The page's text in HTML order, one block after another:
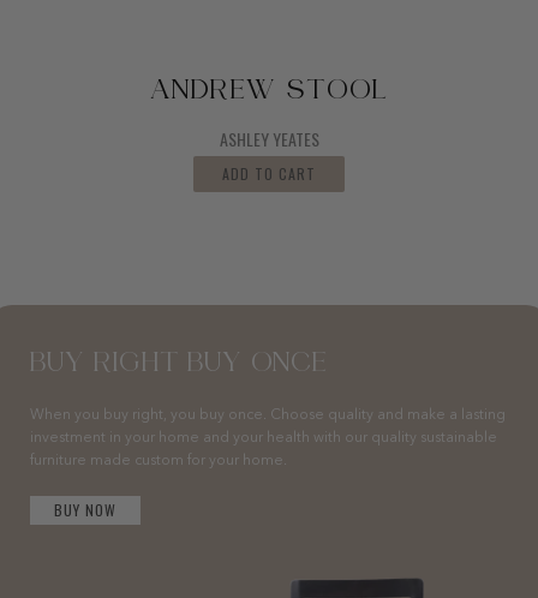
ANDREW STOOL
ASHLEY YEATES
ADD TO CART
BUY RIGHT BUY ONCE
When you buy right, you buy once. Choose quality and make a lasting
investment in your home and your health with our quality sustainable
furniture made custom for your home.
BUY NOW